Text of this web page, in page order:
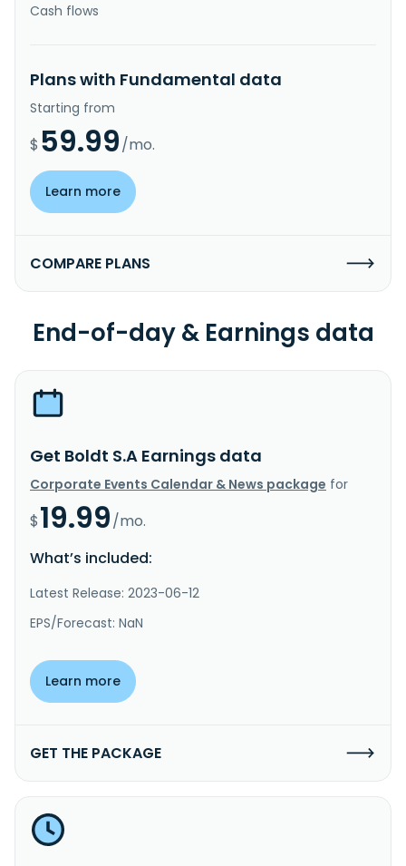
Cash flows
Plans with Fundamental data
Starting from
$ 59.99/mo.
Learn more
COMPARE PLANS
End-of-day & Earnings data
Get Boldt S.A Earnings data
Corporate Events Calendar & News package for
$19.99/mo.
What’s included:
Latest Release: 2023-06-12
EPS/Forecast: NaN
Learn more
GET THE PACKAGE